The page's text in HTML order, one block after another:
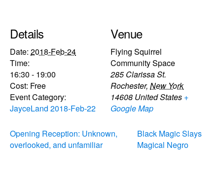
Details
Date: 2018-Feb-24
Time:
16:30 - 19:00
Cost: Free
Event Category:
JayceLand 2018-Feb-22
Venue
Flying Squirrel
Community Space
285 Clarissa St.
Rochester, New York
14608 United States +
Google Map
Opening Reception: Unknown,
overlooked, and unfamiliar
Black Magic Slays
Magical Negro